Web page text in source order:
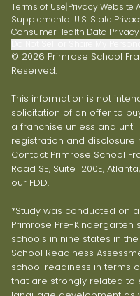
Terms of Use|Privacy|Website
Supplemental U.S. State
Consumer Health Data Privacy
© 2026 Primrose School
Reserved.
This information is not
solicitation of an offer to
a franchise unless and
registration and disclosure
Contact Primrose School
Road SE, Suite 1200E,
our FDD.
*Study was conducted on
Primrose Pre-Kindergarten
schools in nine states in
School Readiness
school readiness in terms
that are strongly related to